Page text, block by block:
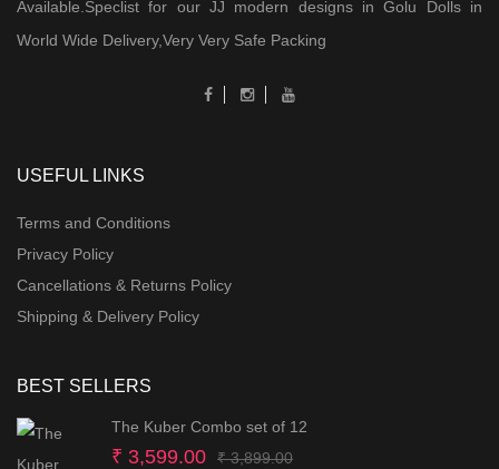
Available.Speclist for our JJ modern designs in Golu Dolls in
World Wide Delivery,Very Very Safe Packing
USEFUL LINKS
Terms and Conditions
Privacy Policy
Cancellations & Returns Policy
Shipping & Delivery Policy
BEST SELLERS
The Kuber Combo set of 12
₹3,899.00Original
₹ 3,599.00
Current